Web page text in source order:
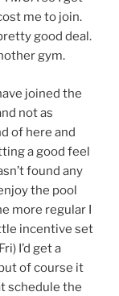
me to join.
good deal.
gym.
joined the
not as
of here and
a good feel
found any
the pool
more regular I
incentive set
I’d get a
of course it
schedule the